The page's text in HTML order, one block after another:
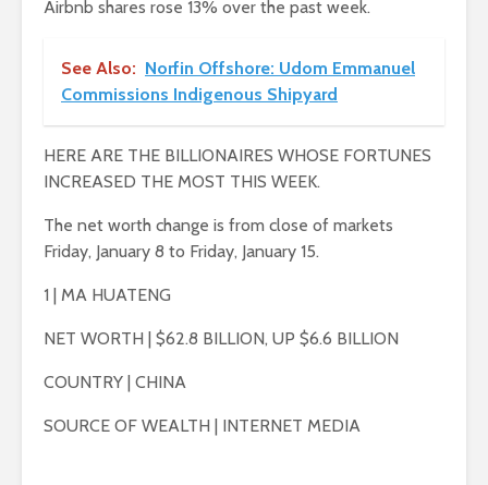
Airbnb shares rose 13% over the past week.
See Also: Norfin Offshore: Udom Emmanuel
Commissions Indigenous Shipyard
HERE ARE THE BILLIONAIRES WHOSE FORTUNES
INCREASED THE MOST THIS WEEK.
The net worth change is from close of markets
Friday, January 8 to Friday, January 15.
1 | MA HUATENG
NET WORTH | $62.8 BILLION, UP $6.6 BILLION
COUNTRY | CHINA
SOURCE OF WEALTH | INTERNET MEDIA